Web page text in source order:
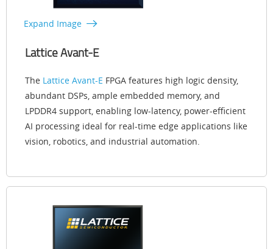
Expand Image
Lattice Avant-E
The Lattice Avant-E FPGA features high logic density,
abundant DSPs, ample embedded memory, and
LPDDR4 support, enabling low-latency, power-efficient
AI processing ideal for real-time edge applications like
vision, robotics, and industrial automation.